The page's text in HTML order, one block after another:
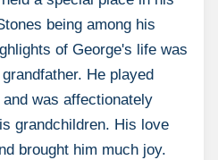
being among his
of George's life was
He played
was affectionately
grandchildren. His love
brought him much joy.